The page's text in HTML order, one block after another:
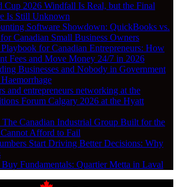
Cup 2026 Windfall Is Real, but the Final
Is Still Unknown
Software Showdown: QuickBooks vs.
Canadian Small Business Owners
for Canadian Entrepreneurs: How
Fees and Move Money 24/7 in 2026
Businesses and Nobody in Government
and entrepreneurs networking at the
Forum Calgary 2026 at the Hyatt
Canadian Industrial Group Built for the
Afford to Fail
Start Driving Better Decisions: Why
Buy Fundamentals: Quartier Metta in Laval